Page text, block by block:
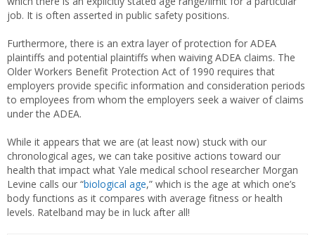
job. It is often asserted in public safety positions.
Furthermore, there is an extra layer of protection for ADEA
plaintiffs and potential plaintiffs when waiving ADEA claims. The
Older Workers Benefit Protection Act of 1990 requires that
employers provide specific information and consideration periods
to employees from whom the employers seek a waiver of claims
under the ADEA.
While it appears that we are (at least now) stuck with our
chronological ages, we can take positive actions toward our
health that impact what Yale medical school researcher Morgan
Levine calls our “biological age,” which is the age at which one’s
body functions as it compares with average fitness or health
levels. Ratelband may be in luck after all!